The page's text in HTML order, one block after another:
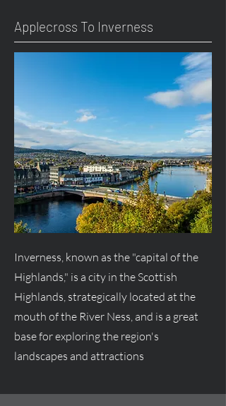
Applecross To Inverness
Inverness, known as the "capital of the
Highlands," is a city in the Scottish
Highlands, strategically located at the
mouth of the River Ness, and is a great
base for exploring the region's
landscapes and attractions